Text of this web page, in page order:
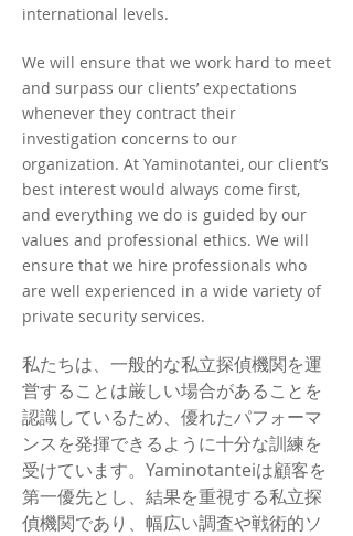
international levels.
We will ensure that we work hard to meet
and surpass our clients’ expectations
whenever they contract their
investigation concerns to our
organization. At Yaminotantei, our client’s
best interest would always come first,
and everything we do is guided by our
values and professional ethics. We will
ensure that we hire professionals who
are well experienced in a wide variety of
private security services.
私たちは、一般的な私立探偵機関を運
営することは厳しい場合があることを
認識しているため、優れたパフォーマ
ンスを発揮できるように十分な訓練を
受けています。Yaminotanteiは顧客を
第一優先とし、結果を重視する私立探
偵機関であり、幅広い調査や戦術的ソ